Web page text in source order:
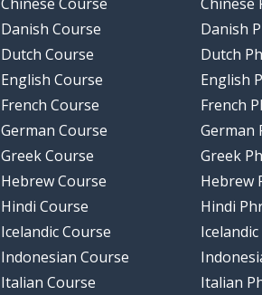
Danish Course
Dutch Course
English Course
French Course
German Course
Greek Course
Hebrew Course
Hindi Course
Icelandic Course
Indonesian Course
Italian Course
Danish
Dutch
English
French
German
Greek
Hebrew
Hindi
Italian